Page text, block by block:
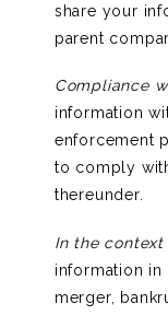
share your
parent
Compliance
information
enforcement
to comply
thereunder.
In the
information in
merger,